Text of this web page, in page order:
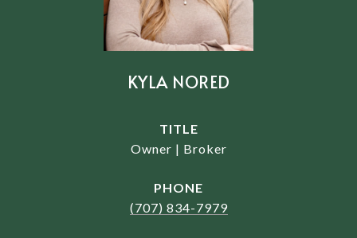
KYLA NORED
TITLE
Owner | Broker
PHONE
(707) 834-7979